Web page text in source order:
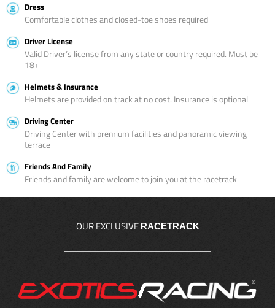
Dress
Comfortable clothes and closed-toe shoes required
Driver License
Valid Driver’s license from any state or country required. Must be
18+
Helmets & Insurance
Helmets are provided on track at no cost. Insurance is optional
Driving Center
Driving Center with premium facilities and panoramic viewing
terrace
Friends And Family
Friends and family are welcome to join you at the racetrack
OUR EXCLUSIVE RACETRACK